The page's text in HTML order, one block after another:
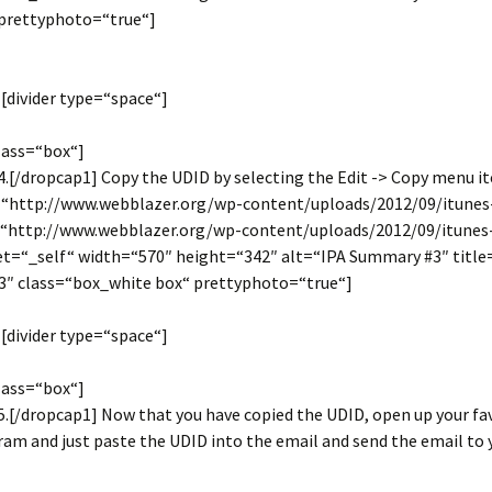
type=“space“]
dropcap1] Copy the UDID by selecting the Edit -> Copy menu
www.webblazer.org/wp-content/uploads/2012/09/
www.webblazer.org/wp-content/uploads/2012/09/
width=“570″ height=“342″ alt=“IPA Summary #3″
class=“box_white box“ prettyphoto=“true“]
type=“space“]
dropcap1] Now that you have copied the UDID, open up your
and just paste the UDID into the email and send the email to